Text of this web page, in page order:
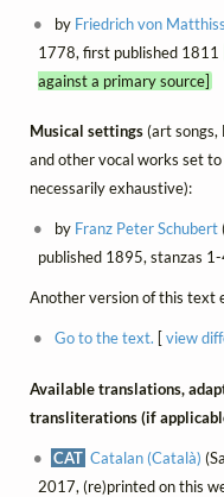
by Friedrich von
1778, first published 1811
against a primary source]
Musical settings(art songs,
and other vocal works set
necessarily exhaustive):
by Franz Peter Schubert
published 1895, stanzas
Another version of this text
Go to the text. [view
Available translations,
transliterations (if
CAT Catalan (Català)
2017, (re)printed on this